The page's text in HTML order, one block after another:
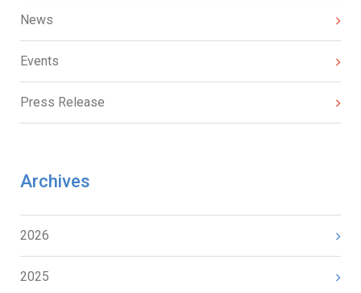
News
Events
Press Release
Archives
2026
2025